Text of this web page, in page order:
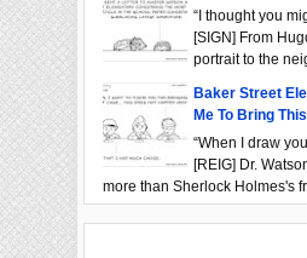
“I thought you
[SIGN] From
portrait to the
Baker Street
Me To Bring
“When I draw
[REIG] Dr.
more than Sherlock Holmes's